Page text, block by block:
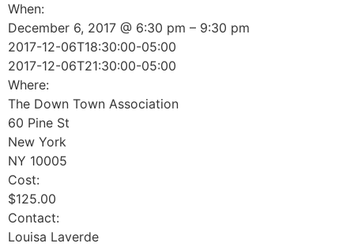
When:
December 6, 2017 @ 6:30 pm – 9:30 pm
2017-12-06T18:30:00-05:00
2017-12-06T21:30:00-05:00
Where:
The Down Town Association
60 Pine St
New York
NY 10005
Cost:
$125.00
Contact:
Louisa Laverde